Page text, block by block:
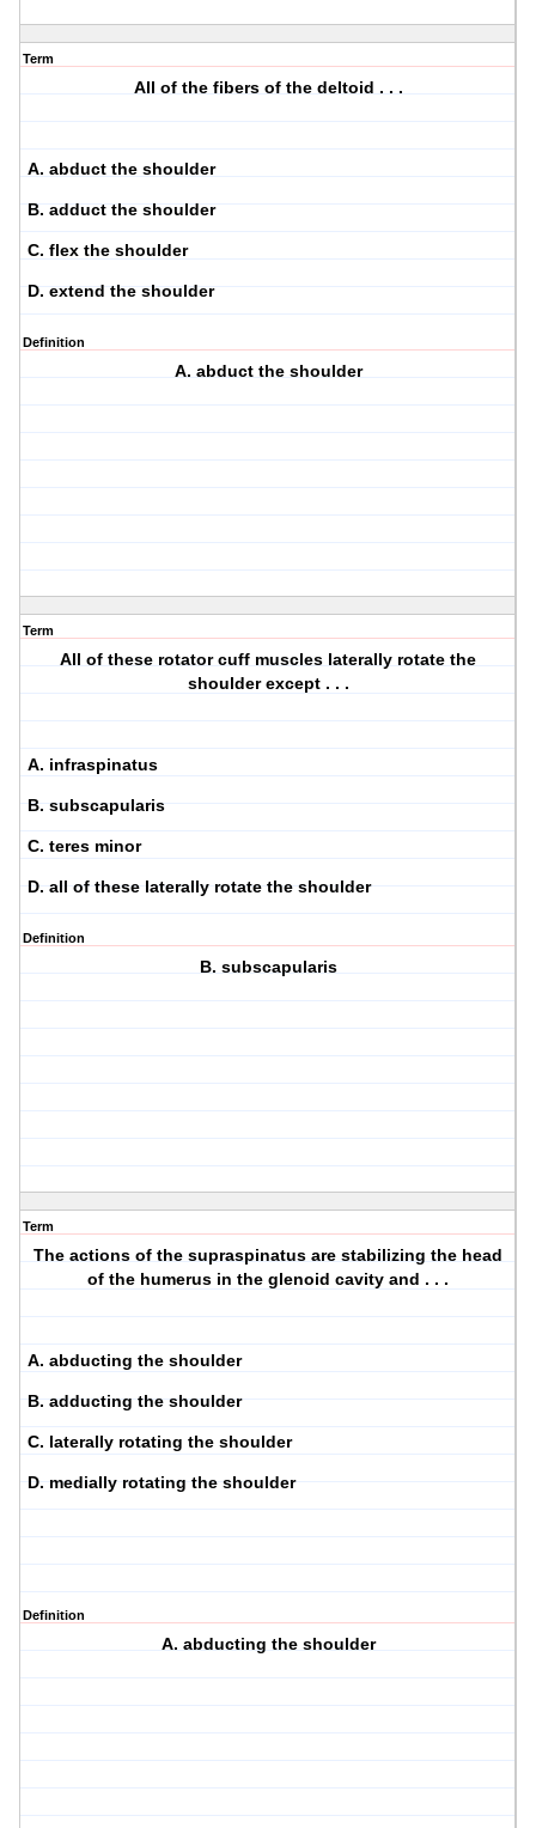
Term
All of the fibers of the deltoid . . .
A. abduct the shoulder
B. adduct the shoulder
C. flex the shoulder
D. extend the shoulder
Definition
A. abduct the shoulder
Term
All of these rotator cuff muscles laterally rotate the
shoulder except . . .
A. infraspinatus
B. subscapularis
C. teres minor
D. all of these laterally rotate the shoulder
Definition
B. subscapularis
Term
The actions of the supraspinatus are stabilizing the head
of the humerus in the glenoid cavity and . . .
A. abducting the shoulder
B. adducting the shoulder
C. laterally rotating the shoulder
D. medially rotating the shoulder
Definition
A. abducting the shoulder